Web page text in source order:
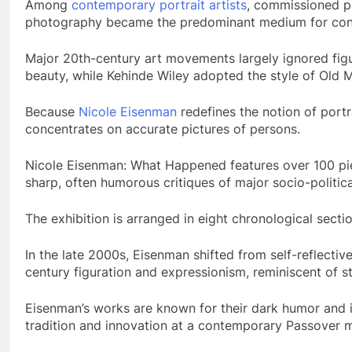
Among contemporary portrait artists, commissioned
photography became the predominant medium for
Major 20th-century art movements largely ignored
beauty, while Kehinde Wiley adopted the style of
Because Nicole Eisenman redefines the notion of
concentrates on accurate pictures of persons.
Nicole Eisenman: What Happened features over 100
sharp, often humorous critiques of major socio-
The exhibition is arranged in eight chronological
In the late 2000s, Eisenman shifted from self-
century figuration and expressionism, reminiscent of
Eisenman’s works are known for their dark humor
tradition and innovation at a contemporary Passover